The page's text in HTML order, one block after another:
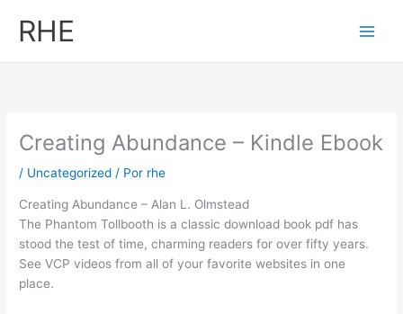
RHE
Creating Abundance – Kindle Ebook
/ Uncategorized / Por rhe
Creating Abundance – Alan L. Olmstead
The Phantom Tollbooth is a classic download book pdf has
stood the test of time, charming readers for over fifty years.
See VCP videos from all of your favorite websites in one
place.